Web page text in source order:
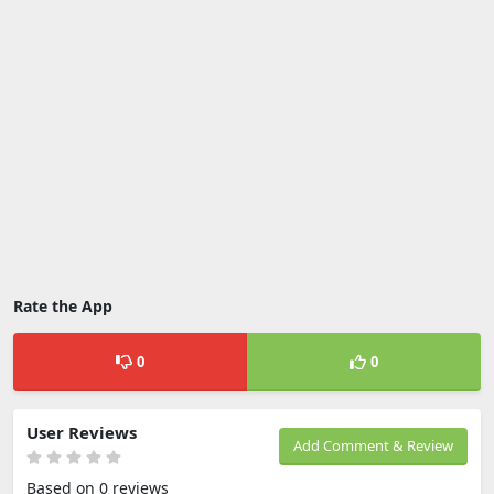
Rate the App
0 0
Add Comment & Review
User Reviews
Based on 0 reviews